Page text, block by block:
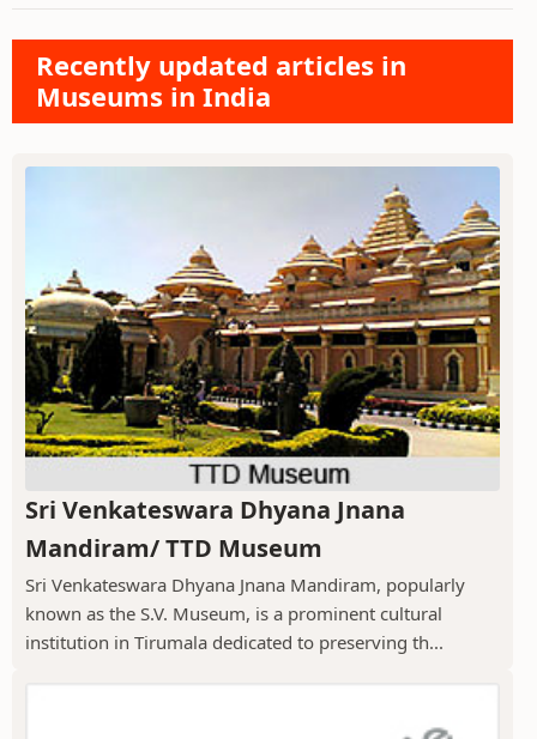
Recently updated articles in
Museums in India
Sri Venkateswara Dhyana Jnana
Mandiram/ TTD Museum
Sri Venkateswara Dhyana Jnana Mandiram, popularly
known as the S.V. Museum, is a prominent cultural
institution in Tirumala dedicated to preserving th...